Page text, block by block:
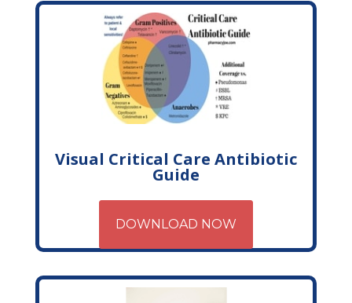
Visual Critical Care Antibiotic
Guide
DOWNLOAD NOW